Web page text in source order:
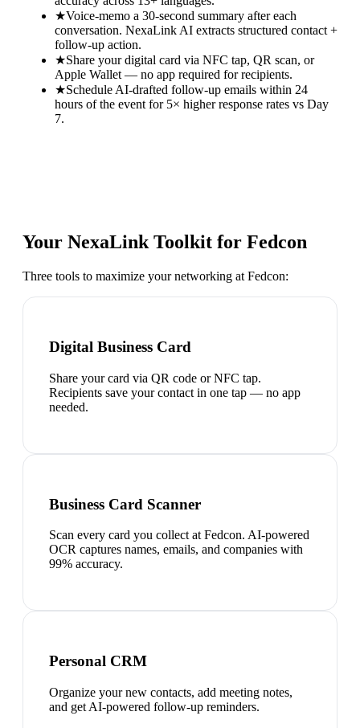
★Voice-memo a 30-second summary after each
conversation. NexaLink AI extracts structured contact +
follow-up action.
★Share your digital card via NFC tap, QR scan, or
Apple Wallet — no app required for recipients.
★Schedule AI-drafted follow-up emails within 24
hours of the event for 5× higher response rates vs Day
7.
Your NexaLink Toolkit for Fedcon
Three tools to maximize your networking at Fedcon:
Digital Business Card
Share your card via QR code or NFC tap.
Recipients save your contact in one tap — no app
needed.
Business Card Scanner
Scan every card you collect at Fedcon. AI-powered
OCR captures names, emails, and companies with
99% accuracy.
Personal CRM
Organize your new contacts, add meeting notes,
and get AI-powered follow-up reminders.